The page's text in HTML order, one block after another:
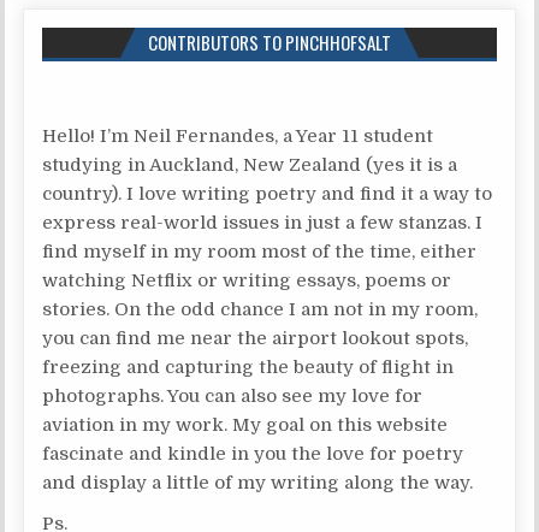
CONTRIBUTORS TO PINCHHOFSALT
Hello! I’m Neil Fernandes, a Year 11 student
studying in Auckland, New Zealand (yes it is a
country). I love writing poetry and find it a way to
express real-world issues in just a few stanzas. I
find myself in my room most of the time, either
watching Netflix or writing essays, poems or
stories. On the odd chance I am not in my room,
you can find me near the airport lookout spots,
freezing and capturing the beauty of flight in
photographs. You can also see my love for
aviation in my work. My goal on this website
fascinate and kindle in you the love for poetry
and display a little of my writing along the way.
Ps.